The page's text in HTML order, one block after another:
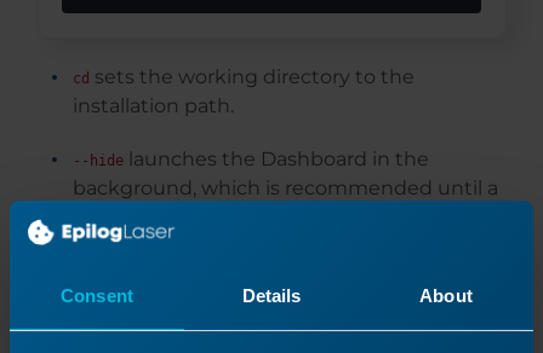
Consent Details About
cd sets the working directory to the
installation path.
--hide
launches the Dashboard in the
background, which is recommended until a
job is sent to it.
can configure and manage laser systems.